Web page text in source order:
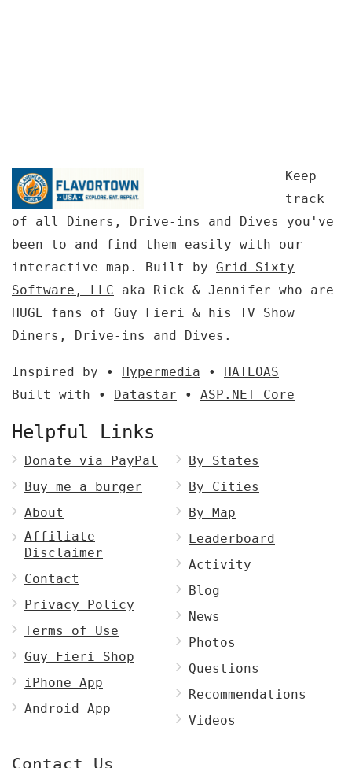
Keep
track
of all Diners, Drive-ins and Dives you've
been to and find them easily with our
interactive map. Built by Grid Sixty
Software, LLC aka Rick & Jennifer who are
HUGE fans of Guy Fieri & his TV Show
Diners, Drive-ins and Dives.
Inspired by • Hypermedia • HATEOAS
Built with • Datastar • ASP.NET Core
Helpful Links
Donate via PayPal
Buy me a burger
About
Affiliate
Disclaimer
Contact
Privacy Policy
Terms of Use
Guy Fieri Shop
iPhone App
Android App
By States
By Cities
By Map
Leaderboard
Activity
Blog
News
Photos
Questions
Recommendations
Videos
Contact Us